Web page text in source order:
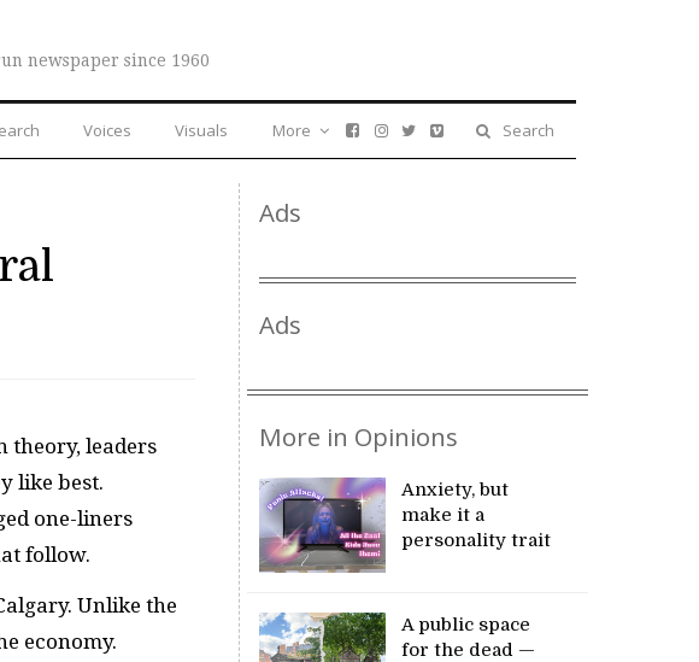
newspaper since 1960
Voices Visuals Search
More
theory, leaders
like best.
one-liners
follow.
Unlike the
economy.
Ads
Ads
More in Opinions
Anxiety, but
make it a
personality trait
A public space
for the dead —